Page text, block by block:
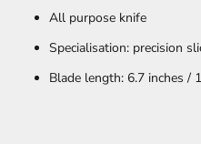
All purpose knife
Specialisation: precision
Blade length: 6.7 inches /